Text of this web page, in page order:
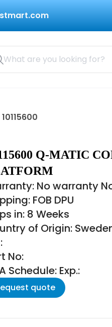
Q-MATIC
No warranty
FOB DPU
in: 8 Weeks
of Origin:
No:
Schedule: Exp.:
quote